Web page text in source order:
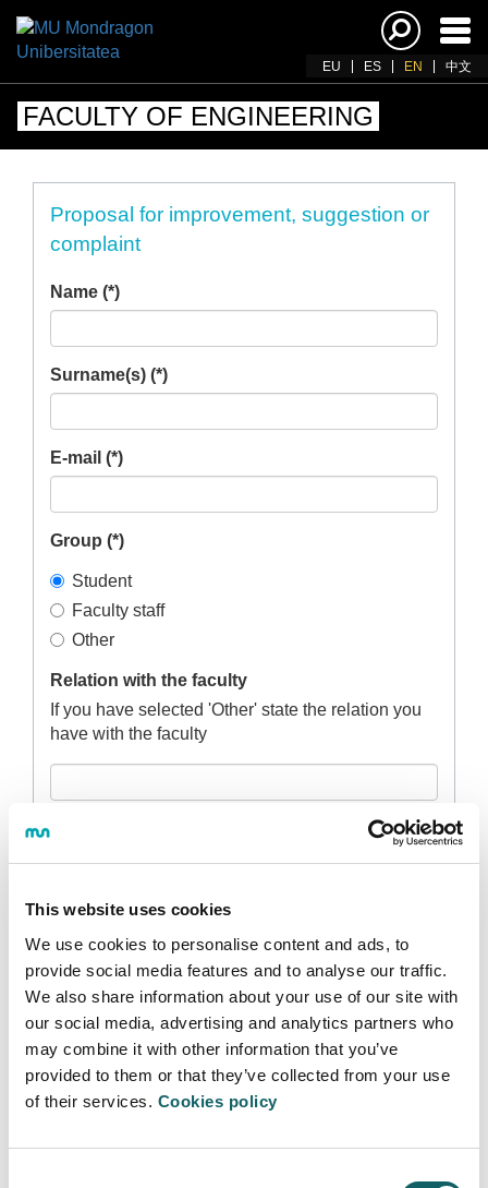
This website uses cookies
We use cookies to personalise content and ads, to
provide social media features and to analyse our traffic.
We also share information about your use of our site with
our social media, advertising and analytics partners who
may combine it with other information that you’ve
provided to them or that they’ve collected from your use
of their services. Cookies policy
EU ES EN 中文
FACULTY OF ENGINEERING
Proposal for improvement, suggestion or
complaint
Name (*)
Surname(s) (*)
E-mail (*)
Group (*)
Student
Faculty staff
Other
Relation with the faculty
If you have selected 'Other' state the relation you
have with the faculty
Campus (*)
Proposal for improvement, suggestion or
complaint (*)
Attach file